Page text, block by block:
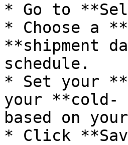
* Go to
* Choose a
**shipment
schedule.
* Set your
your **cold-
based on
* Click